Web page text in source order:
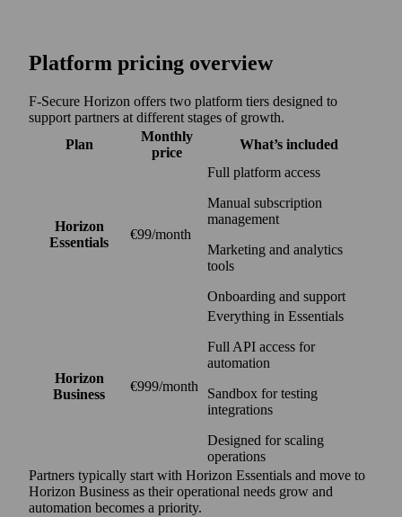
Platform pricing overview
F‑Secure Horizon offers two platform tiers designed to
support partners at different stages of growth.
Plan
Monthly
price
What’s included
Horizon
Essentials
€99/month
Full platform access
Manual subscription
management
Marketing and analytics
tools
Onboarding and support
Horizon
Business
€999/month
Everything in Essentials
Full API access for
automation
Sandbox for testing
integrations
Designed for scaling
operations
Partners typically start with Horizon Essentials and move to
Horizon Business as their operational needs grow and
automation becomes a priority.